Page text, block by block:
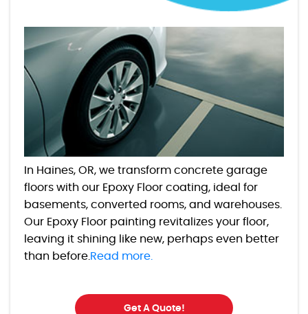
In Haines, OR, we transform concrete garage
floors with our Epoxy Floor coating, ideal for
basements, converted rooms, and warehouses.
Our Epoxy Floor painting revitalizes your floor,
leaving it shining like new, perhaps even better
than before. Read more.
Get A Quote!